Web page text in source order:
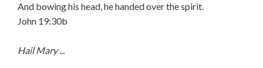
And bowing his head, he handed over the spirit.
John 19:30b
Hail Mary ...